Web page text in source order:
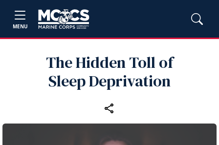
MENU
The Hidden Toll of
Sleep Deprivation